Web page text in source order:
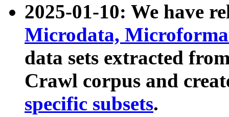
2025-01-10: We have
Microdata,
data sets extracted
Crawl corpus and
specific subsets.